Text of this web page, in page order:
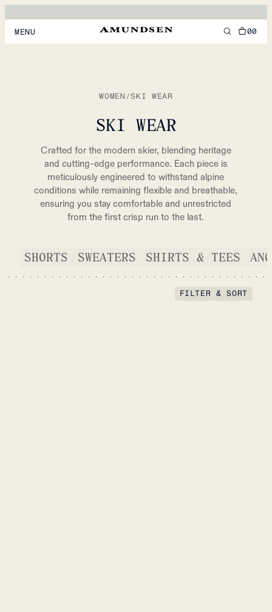
MENU
DISCOVER
ACCOUNT
00
WOMEN/SKI WEAR
SKI WEAR
Crafted for the modern skier, blending heritage
and cutting-edge performance. Each piece is
meticulously engineered to withstand alpine
conditions while remaining flexible and breathable,
ensuring you stay comfortable and unrestricted
from the first crisp run to the last.
SHORTS SWEATERS SHIRTS & TEES
FILTER & SORT